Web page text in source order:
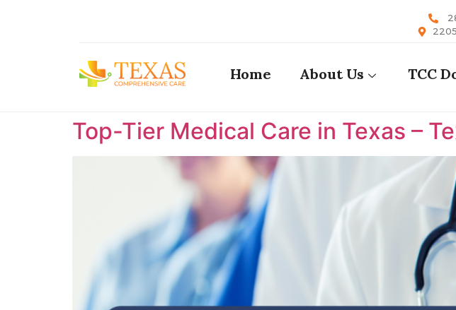
Home About Us TCC
Top-Tier Medical Care in Texas –